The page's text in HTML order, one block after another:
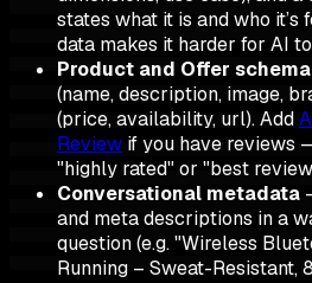
states what it is and who it’s
data makes it harder for AI
Product and Offer schema
(name, description, image,
(price, availability, url). Add
Review if you have reviews
"highly rated" or "best
Conversational metadata
and meta descriptions in a
question (e.g. "Wireless
Running – Sweat-Resistant,